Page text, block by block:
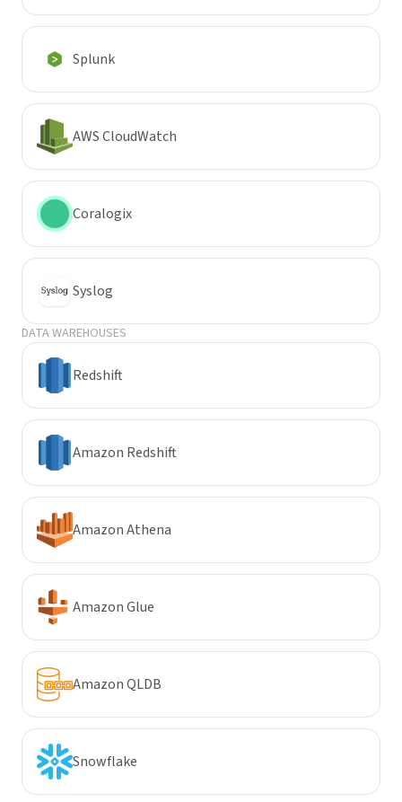
Splunk
AWS CloudWatch
Coralogix
Syslog
DATA WAREHOUSES
Redshift
Amazon Redshift
Amazon Athena
Amazon Glue
Amazon QLDB
Snowflake